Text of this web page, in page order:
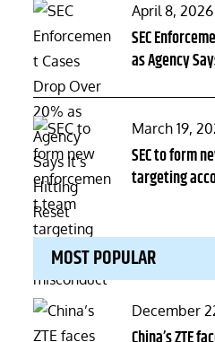
Posted
on
April 8, 2026
SEC
as Agency
Posted
on
March 19,
SEC to form
targeting
MOST POPULAR
Posted
on
December